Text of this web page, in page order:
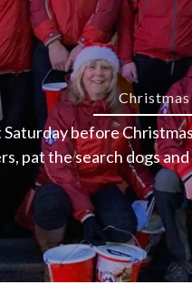
Saturday before
pat the search dogs